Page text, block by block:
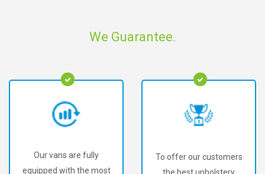
We Guarantee.
Our vans are fully
equipped with the most
To offer our customers
the best upholstery